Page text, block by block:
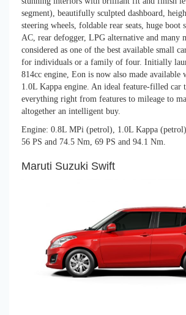
segment), beautifully sculpted dashboard,
steering wheels, foldable rear seats, huge boot
AC, rear defogger, LPG alternative and many
considered as one of the best available small
for individuals or a family of four. Initially
814cc engine, Eon is now also made available
1.0L Kappa engine. An ideal feature-filled car
everything right from features to mileage to
altogether an intelligent buy.
Engine: 0.8L MPi (petrol), 1.0L Kappa
56 PS and 74.5 Nm, 69 PS and 94.1 Nm.
Maruti Suzuki Swift